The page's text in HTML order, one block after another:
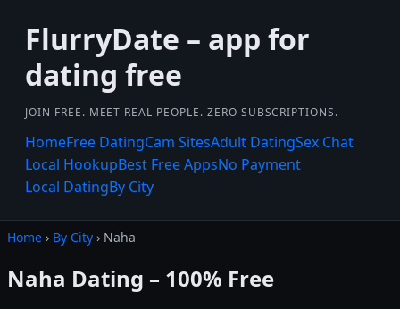
FlurryDate – app for
dating free
JOIN FREE. MEET REAL PEOPLE. ZERO SUBSCRIPTIONS.
HomeFree DatingCam SitesAdult DatingSex Chat
Local HookupBest Free AppsNo Payment
Local DatingBy City
Home › By City › Naha
Naha Dating – 100% Free